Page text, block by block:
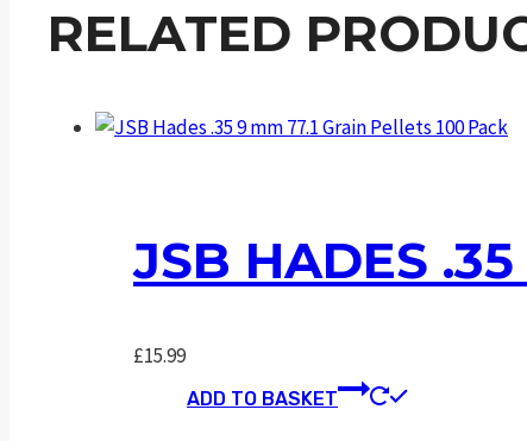
RELATED
JSB HADES
£15.99
ADD TO BASKET